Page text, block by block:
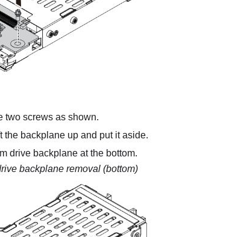
two screws as shown.
the backplane up and put it aside.
drive backplane at the bottom.
backplane removal (bottom)